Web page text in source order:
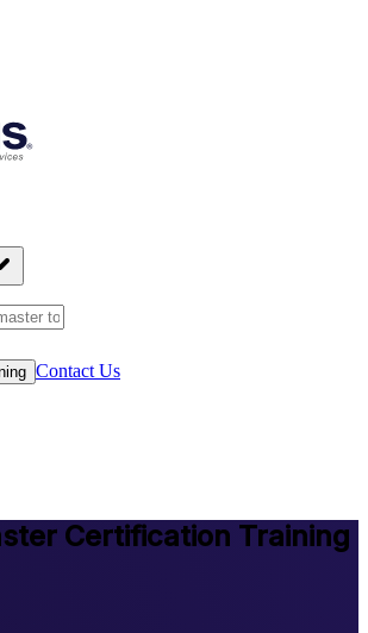
Contact Us
Certification Training
and Lead Advanced DevOps in Bermuda